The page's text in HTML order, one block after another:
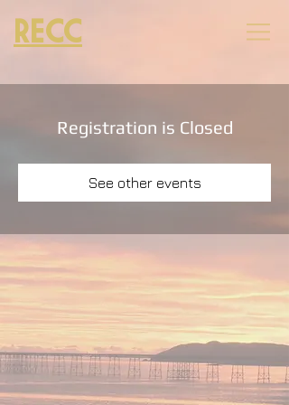
RECC
Registration is Closed
See other events